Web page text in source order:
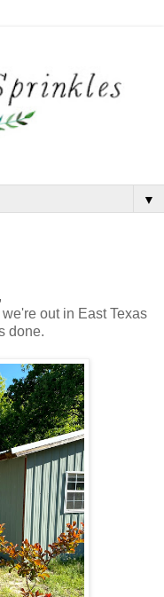
▼
out in East Texas
done.